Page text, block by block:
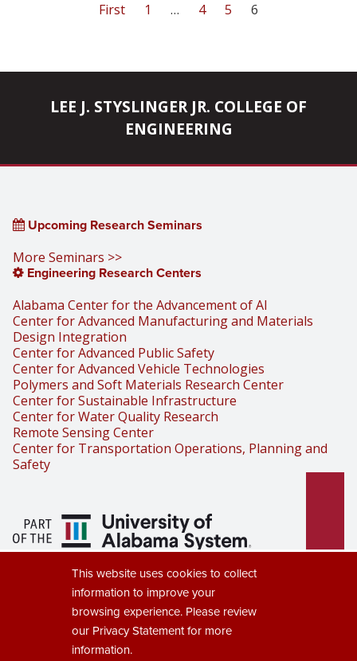
First 1 … 4 5 6
LEE J. STYSLINGER JR. COLLEGE OF
ENGINEERING
Upcoming Research Seminars
More Seminars >>
Engineering Research Centers
Alabama Center for the Advancement of AI
Center for Advanced Manufacturing and Materials
Design Integration
Center for Advanced Public Safety
Center for Advanced Vehicle Technologies
Polymers and Soft Materials Research Center
Center for Sustainable Infrastructure
Center for Water Quality Research
Remote Sensing Center
Center for Transportation Operations, Planning and
Safety
Copyright © 2025
This website uses cookies to collect
information to improve your
browsing experience. Please review
our Privacy Statementfor more
information.